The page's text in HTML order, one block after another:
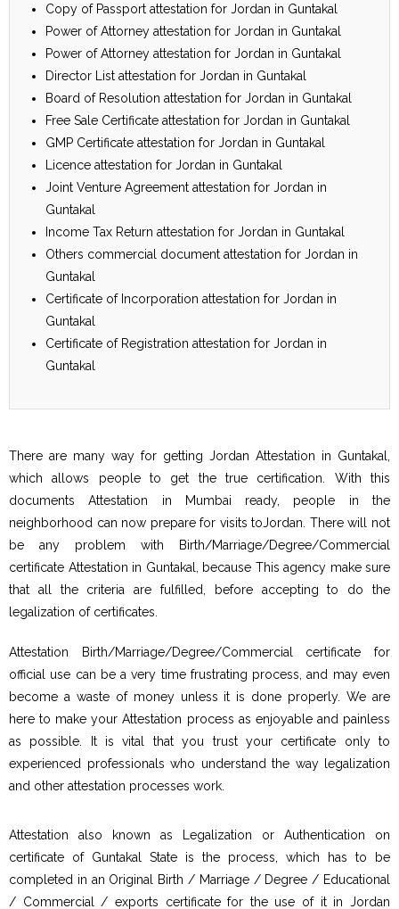
Copy of Passport attestation for Jordan in Guntakal
Power of Attorney attestation for Jordan in Guntakal
Power of Attorney attestation for Jordan in Guntakal
Director List attestation for Jordan in Guntakal
Board of Resolution attestation for Jordan in Guntakal
Free Sale Certificate attestation for Jordan in Guntakal
GMP Certificate attestation for Jordan in Guntakal
Licence attestation for Jordan in Guntakal
Joint Venture Agreement attestation for Jordan in
Guntakal
Income Tax Return attestation for Jordan in Guntakal
Others commercial document attestation for Jordan in
Guntakal
Certificate of Incorporation attestation for Jordan in
Guntakal
Certificate of Registration attestation for Jordan in
Guntakal
There are many way for getting Jordan Attestation in Guntakal,
which allows people to get the true certification. With this
documents Attestation in Mumbai ready, people in the
neighborhood can now prepare for visits toJordan. There will not
be any problem with Birth/Marriage/Degree/Commercial
certificate Attestation in Guntakal, because This agency make sure
that all the criteria are fulfilled, before accepting to do the
legalization of certificates.
Attestation Birth/Marriage/Degree/Commercial certificate for
official use can be a very time frustrating process, and may even
become a waste of money unless it is done properly. We are
here to make your Attestation process as enjoyable and painless
as possible. It is vital that you trust your certificate only to
experienced professionals who understand the way legalization
and other attestation processes work.
Attestation also known as Legalization or Authentication on
certificate of Guntakal State is the process, which has to be
completed in an Original Birth / Marriage / Degree / Educational
/ Commercial / exports certificate for the use of it in Jordan